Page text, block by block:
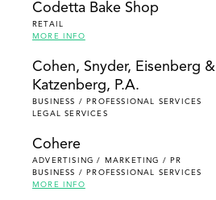
Codetta Bake Shop
RETAIL
MORE INFO
Cohen, Snyder, Eisenberg &
Katzenberg, P.A.
BUSINESS / PROFESSIONAL SERVICES
LEGAL SERVICES
Cohere
ADVERTISING / MARKETING / PR
BUSINESS / PROFESSIONAL SERVICES
MORE INFO